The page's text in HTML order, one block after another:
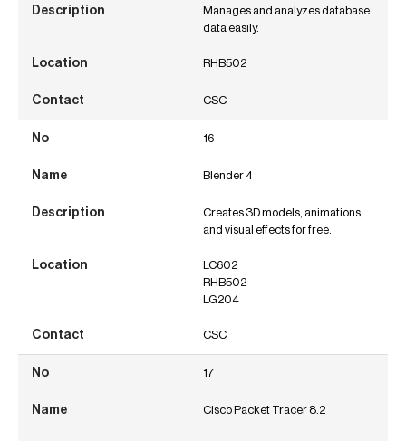
Manages and analyzes database
data easily.
RHB502
CSC
16
Blender 4
Creates 3D models, animations,
and visual effects for free.
LC602
RHB502
LG204
CSC
17
Cisco Packet Tracer 8.2